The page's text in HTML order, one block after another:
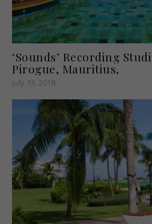
‘Sounds’ Recording
Pirogue, Mauritius,
July 13, 2018